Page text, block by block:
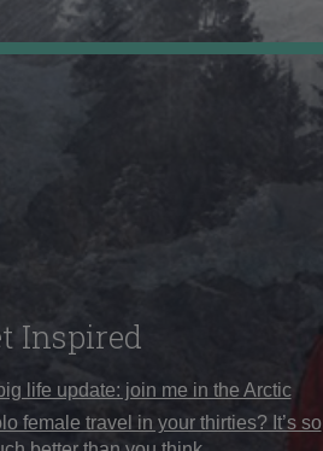
Inspired
life update: join me in the Arctic
female travel in your thirties? It’s so